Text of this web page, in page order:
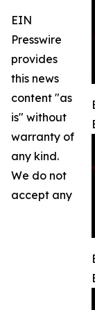
EIN
Presswire
provides
this news
content "as
is" without
warranty of
any kind.
We do not
accept any